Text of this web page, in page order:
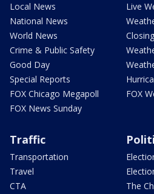
Local News
National News
World News
Crime & Public Safety
Good Day
Special Reports
FOX Chicago Megapoll
FOX News Sunday
Live
FOX
Traffic
Transportation
Travel
CTA
The